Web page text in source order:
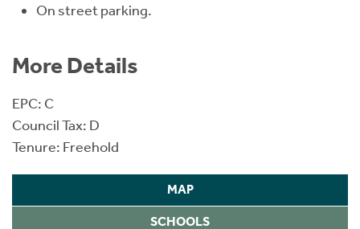
On street parking.
More Details
EPC: C
Council Tax: D
Tenure: Freehold
MAP
SCHOOLS